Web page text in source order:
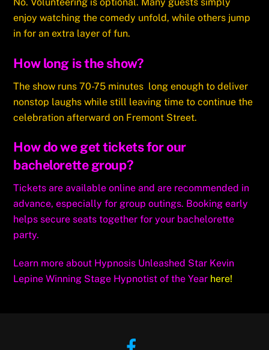
enjoy watching the comedy unfold, while others jump
in for an extra layer of fun.
How long is the show?
The show runs 70-75 minutes long enough to deliver
nonstop laughs while still leaving time to continue the
celebration afterward on Fremont Street.
How do we get tickets for our
bachelorette group?
Tickets are available online and are recommended in
advance, especially for group outings. Booking early
helps secure seats together for your bachelorette
party.
Learn more about Hypnosis Unleashed Star Kevin
Lepine Winning Stage Hypnotist of the Year here!